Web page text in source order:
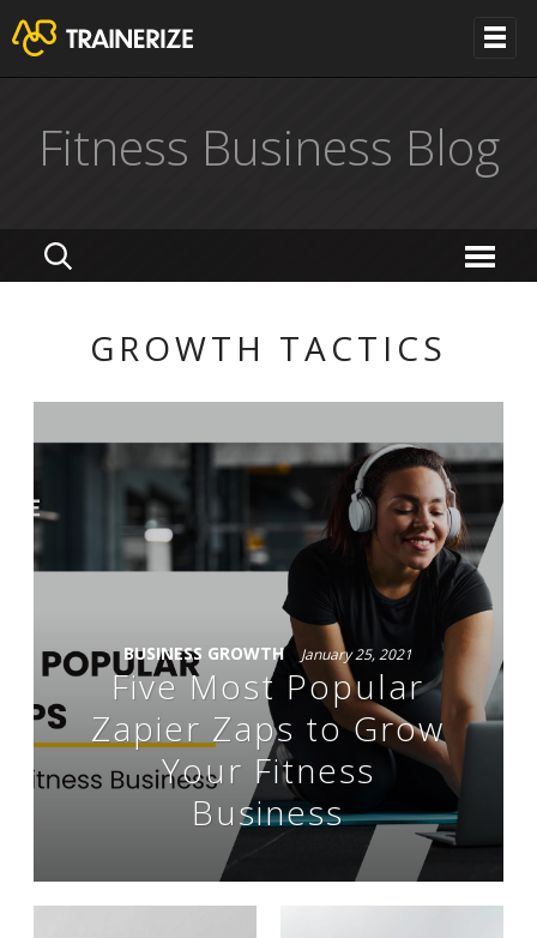
Fitness Business Blog
GROWTH TACTICS
BUSINESS GROWTH January 25, 2021
Five Most Popular
Zapier Zaps to Grow
Your Fitness
Business